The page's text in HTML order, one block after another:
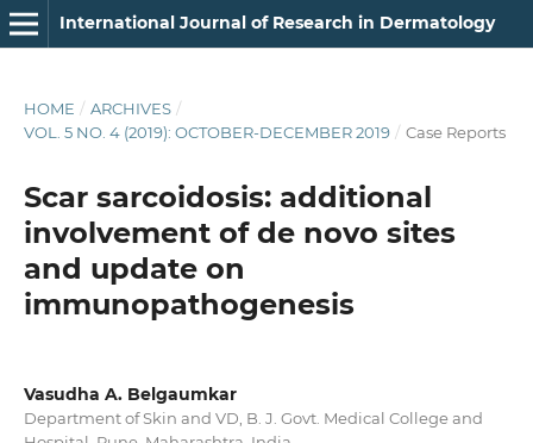
International Journal of Research in Dermatology
HOME / ARCHIVES /
VOL. 5 NO. 4 (2019): OCTOBER-DECEMBER 2019 / Case Reports
Scar sarcoidosis: additional
involvement of de novo sites
and update on
immunopathogenesis
Vasudha A. Belgaumkar
Department of Skin and VD, B. J. Govt. Medical College and